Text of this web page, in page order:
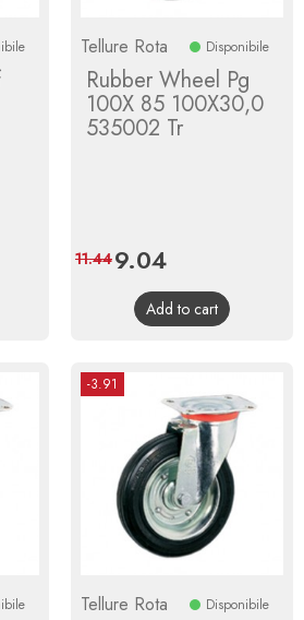
Tellure Rota Disponibile
Rubber Wheel Pg
100X 85 100X30,0
535002 Tr
Price
9.04Regular
price
11.44
Add to cart
-3.91
Tellure Rota Disponibile